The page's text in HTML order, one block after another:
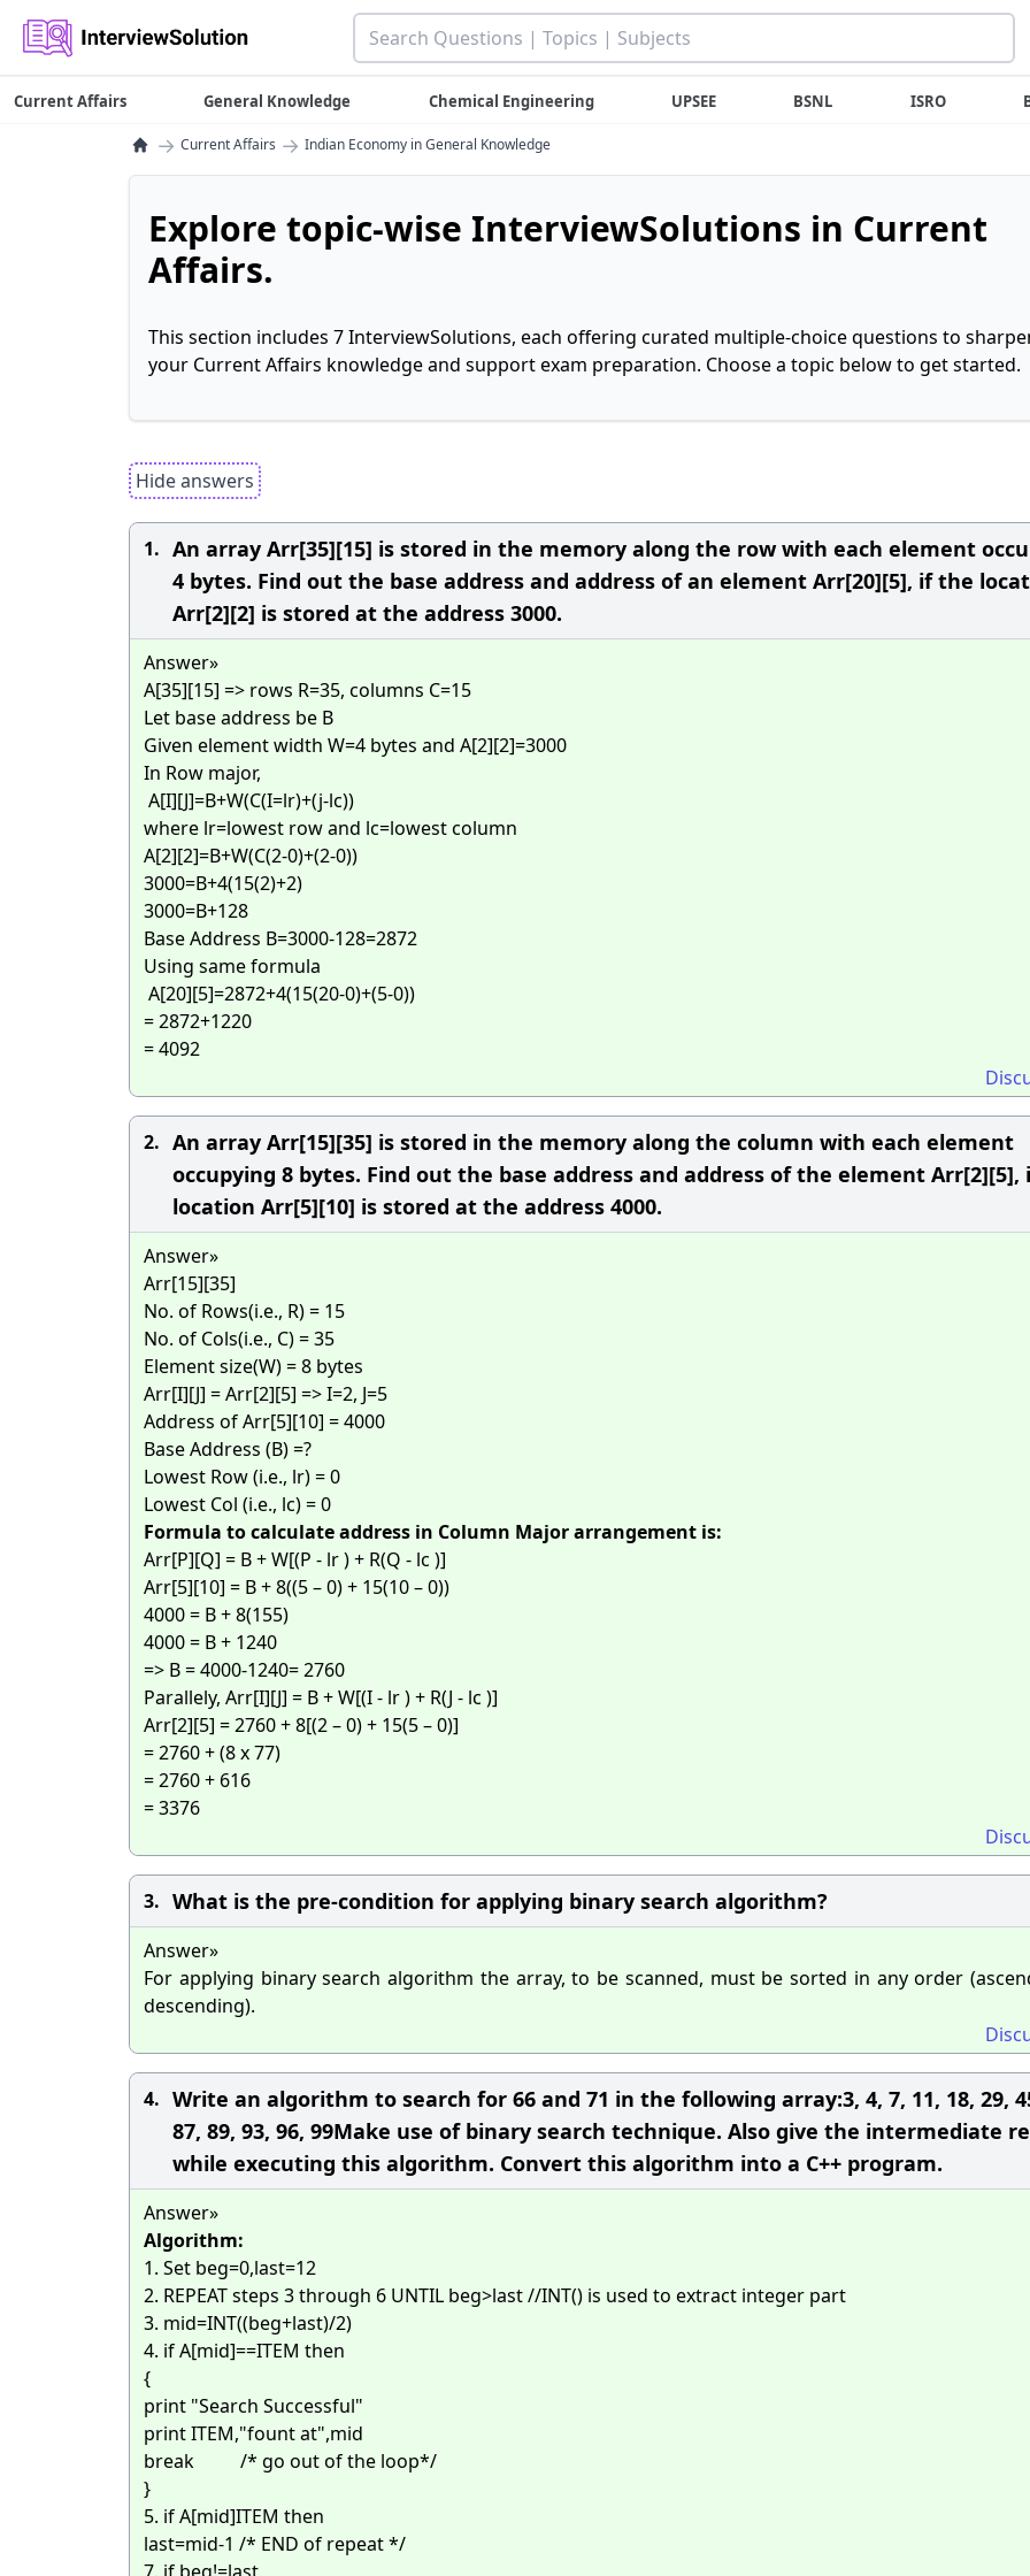
Current Affairs General Knowledge Chemical Engineering UPSEE BSNL ISRO
→ Current Affairs → Indian Economy in General Knowledge
Explore topic-wise InterviewSolutions in Current
Affairs.
This section includes 7 InterviewSolutions, each offering curated multiple-choice questions to
your Current Affairs knowledge and support exam preparation. Choose a topic below to get started.
Hide answers
1. An array Arr[35][15] is stored in the memory along the row with each element
4 bytes. Find out the base address and address of an element Arr[20][5], if the
Arr[2][2] is stored at the address 3000.
Answer»
A[35][15] => rows R=35, columns C=15
Let base address be B
Given element width W=4 bytes and A[2][2]=3000
In Row major,
A[I][J]=B+W(C(I=lr)+(j-lc))
where lr=lowest row and lc=lowest column
A[2][2]=B+W(C(2-0)+(2-0))
3000=B+4(15(2)+2)
3000=B+128
Base Address B=3000-128=2872
Using same formula
A[20][5]=2872+4(15(20-0)+(5-0))
= 2872+1220
= 4092
2. An array Arr[15][35] is stored in the memory along the column with each element
occupying 8 bytes. Find out the base address and address of the element Arr[2][5],
location Arr[5][10] is stored at the address 4000.
Answer»
Arr[15][35]
No. of Rows(i.e., R) = 15
No. of Cols(i.e., C) = 35
Element size(W) = 8 bytes
Arr[I][J] = Arr[2][5] => I=2, J=5
Address of Arr[5][10] = 4000
Base Address (B) =?
Lowest Row (i.e., lr) = 0
Lowest Col (i.e., lc) = 0
Formula to calculate address in Column Major arrangement is:
Arr[P][Q] = B + W[(P - lr ) + R(Q - lc )]
Arr[5][10] = B + 8((5 – 0) + 15(10 – 0))
4000 = B + 8(155)
4000 = B + 1240
=> B = 4000-1240= 2760
Parallely, Arr[I][J] = B + W[(I - lr ) + R(J - lc )]
Arr[2][5] = 2760 + 8[(2 – 0) + 15(5 – 0)]
= 2760 + (8 x 77)
= 2760 + 616
= 3376
3. What is the pre-condition for applying binary search algorithm?
Answer»
For applying binary search algorithm the array, to be scanned, must be sorted in any order
descending).
4. Write an algorithm to search for 66 and 71 in the following array:3, 4, 7, 11, 18, 29,
87, 89, 93, 96, 99Make use of binary search technique. Also give the intermediate
while executing this algorithm. Convert this algorithm into a C++ program.
Answer»
Algorithm:
1. Set beg=0,last=12
2. REPEAT steps 3 through 6 UNTIL beg>last //INT() is used to extract integer part
3. mid=INT((beg+last)/2)
4. if A[mid]==ITEM then
{
print "Search Successful"
print ITEM,"fount at",mid
break /* go out of the loop*/
}
5. if A[mid]ITEM then
last=mid-1 /* END of repeat */